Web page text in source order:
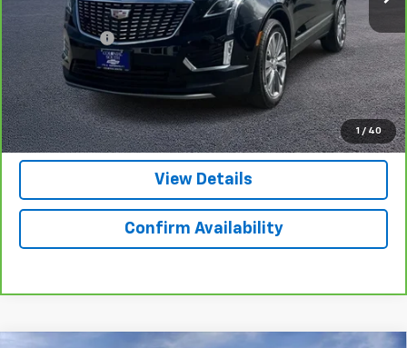
1 / 40
Retail Price
$41,498
Doc. Prep. Fee
$599
Colonial Price $42,097
Click to Call
View Details
Confirm Availability